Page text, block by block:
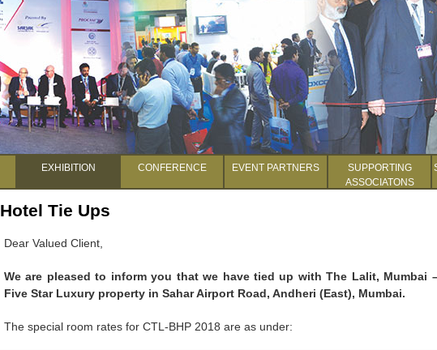
EXHIBITION CONFERENCE EVENT PARTNERS
SUPPORTING
ASSOCIATONS
Hotel Tie Ups
Dear Valued Client,
We are pleased to inform you that we have tied up with The Lalit, Mumbai
Five Star Luxury property in Sahar Airport Road, Andheri (East), Mumbai.
The special room rates for CTL-BHP 2018 are as under: